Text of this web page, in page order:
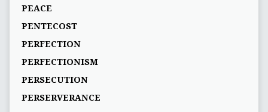
PEACE
PENTECOST
PERFECTION
PERFECTIONISM
PERSECUTION
PERSERVERANCE